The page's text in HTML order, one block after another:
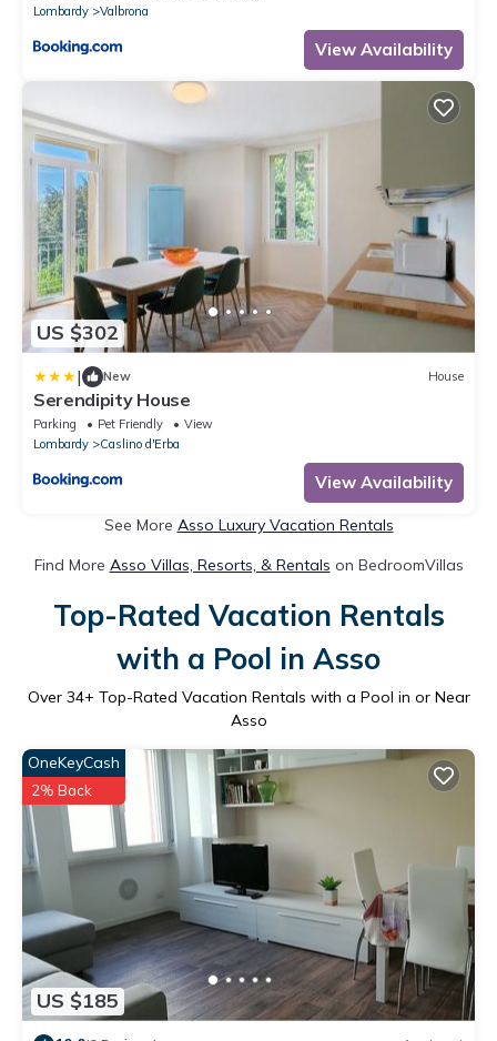
Lombardy
Valbrona
View Availability
US $302
| New House
Serendipity House
Parking Pet Friendly
View
Lombardy
Caslino d'Erba
View Availability
See More Asso Luxury Vacation Rentals
Find More Asso Villas, Resorts, & Rentals on BedroomVillas
Top-Rated Vacation Rentals
with a Pool in Asso
Over 34+ Top-Rated Vacation Rentals with a Pool in or Near
Asso
US $185
OneKeyCash
2% Back